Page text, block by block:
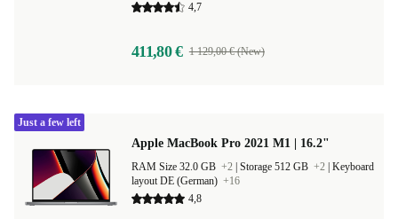
4,7
411,80 € 1 129,00 € (New)
Apple MacBook Pro 2021 M1 | 16.2"
RAM Size 32.0 GB +2 Storage 512 GB +2 Keyboard
layout DE (German) +16
4,8
Just a few left